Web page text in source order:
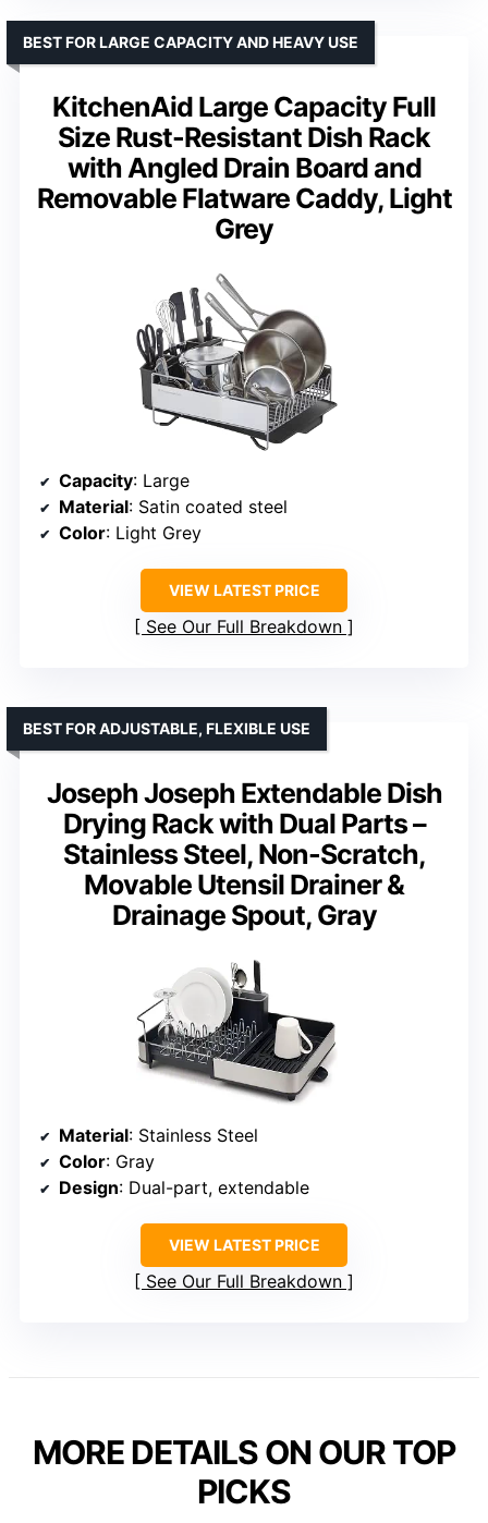
KitchenAid Large Capacity Full
Size Rust-Resistant Dish Rack
with Angled Drain Board and
Removable Flatware Caddy, Light
Grey
BEST FOR LARGE CAPACITY AND HEAVY USE
Capacity: Large
Material: Satin coated steel
Color: Light Grey
VIEW LATEST PRICE
See Our Full Breakdown
Joseph Joseph Extendable Dish
Drying Rack with Dual Parts –
Stainless Steel, Non-Scratch,
Movable Utensil Drainer &
Drainage Spout, Gray
BEST FOR ADJUSTABLE, FLEXIBLE USE
Material: Stainless Steel
Color: Gray
Design: Dual-part, extendable
VIEW LATEST PRICE
See Our Full Breakdown
MORE DETAILS ON OUR TOP
PICKS